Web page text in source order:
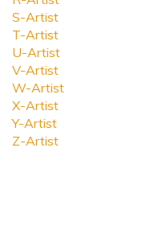
S-Artist
T-Artist
U-Artist
V-Artist
W-Artist
X-Artist
Y-Artist
Z-Artist